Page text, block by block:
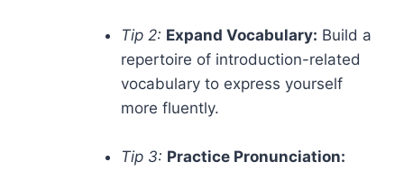
Tip 2: Expand Vocabulary: Build a
repertoire of introduction-related
vocabulary to express yourself
more fluently.
Tip 3: Practice Pronunciation: